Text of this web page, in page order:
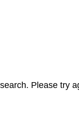
Please try